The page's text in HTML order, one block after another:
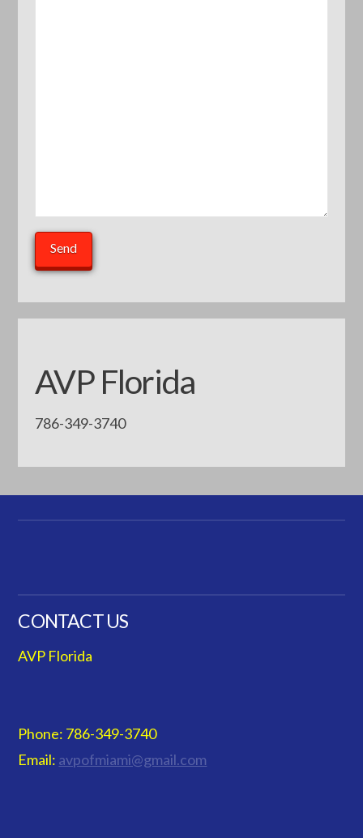
AVP Florida
786-349-3740
CONTACT US
AVP Florida
Phone: 786-349-3740
Email: avpofmiami@gmail.com